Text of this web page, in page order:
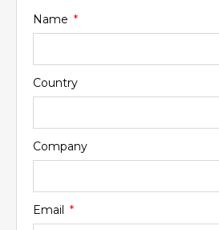
Name
Country
Company
Email